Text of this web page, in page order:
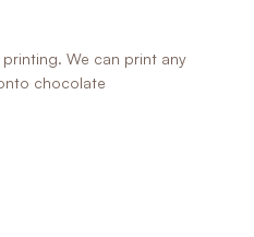
We can print any
chocolate